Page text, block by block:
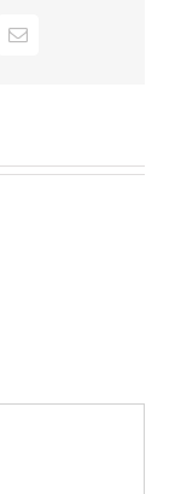
Email